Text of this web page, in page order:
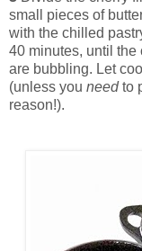
small pieces of
with the chilled
40 minutes, until
are bubbling. Let
(unless you needto
reason!).